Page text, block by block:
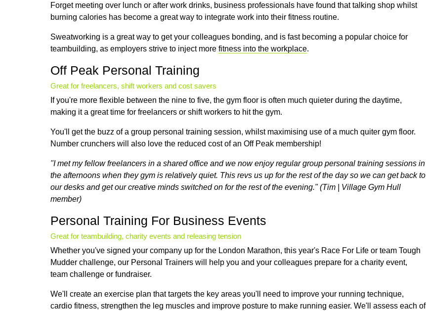
Forget meeting over lunch or after work drinks, business professionals have found that talking shop whilst
burning calories has become a great way to integrate work into their fitness routine.
Sweatworking is a great way to get your colleagues bonding, and is fast becoming a popular choice for
teambuilding, as employers strive to inject more fitness into the workplace.
Off Peak Personal Training
Great for freelancers, shift workers and cost savers
If you're more flexible between the nine to five, the gym floor is often much quieter during the daytime,
making it a great time for freelancers or shift workers to hit the gym.
You'll get the buzz of a group personal training session, whilst maximising use of a much quiter gym floor.
Number crunchers will also love the reduced cost of an Off Peak membership!
"I met my fellow freelancers in a shared office and we now enjoy regular group personal training sessions in
the afternoons when they gym is relatively quiet. This revs us up for the rest of the day so we can get back to
our desks and get our creative minds switched on for the rest of the evening." (Tim | Village Gym Hull
member)
Personal Training For Business Events
Great for teambuilding, charity events and releasing tension
Whether you've signed your company up for the London Marathon, this year's Race For Life or team Tough
Mudder challenge, our Personal Trainers will help you and your colleagues prepare for a charity event,
team challenge or fundraiser.
We'll create an exercise plan that targets the key areas you'll need to improve your running technique,
cardio fitness, strengthen the leg muscles and improve posture to make running easier. We'll assess each of